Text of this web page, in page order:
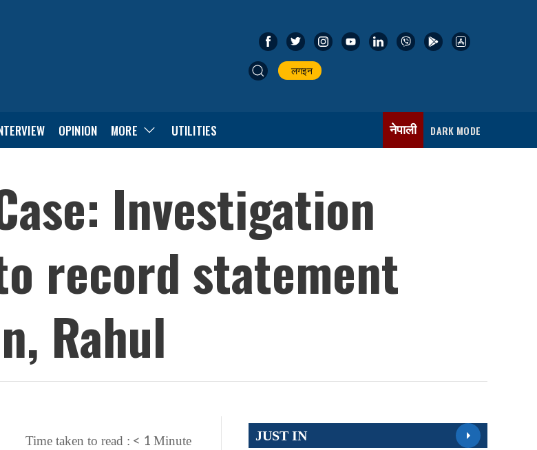
लगइन
OPINION MORE UTILITIES नेपाली DARK MODE
Investigation
record statement
Rahul
Time taken to read : < 1 Minute JUST IN